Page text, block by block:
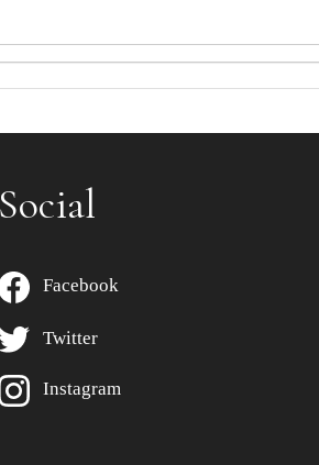
Social
Facebook
Twitter
Instagram